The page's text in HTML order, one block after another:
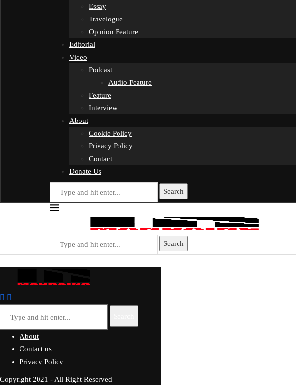
Essay
Travelogue
Opinion Feature
Editorial
Video
Podcast
Audio Feature
Feature
Interview
About
Cookie Policy
Privacy Policy
Contact
Donate Us
Search
Search
About
Contact us
Privacy Policy
Copyright 2021 - All Right Reserved